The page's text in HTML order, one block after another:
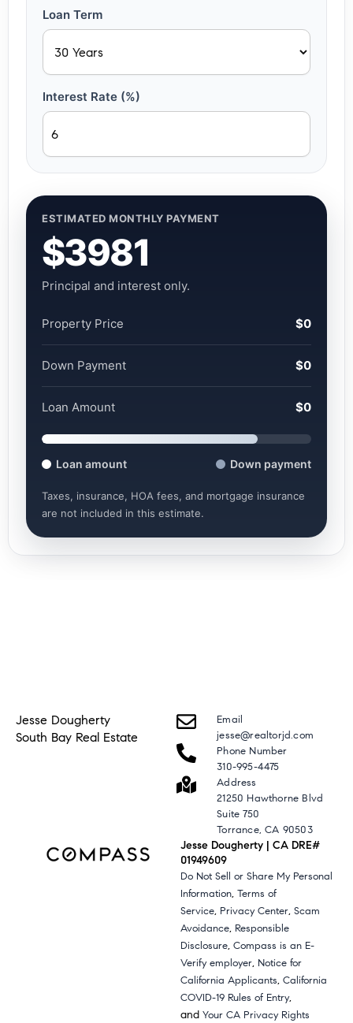
Loan Term
Interest Rate (%)
ESTIMATED MONTHLY PAYMENT
$3981
Principal and interest only.
Property Price $0
Down Payment $0
Loan Amount $0
Loan amount Down payment
Taxes, insurance, HOA fees, and mortgage insurance
are not included in this estimate.
Jesse Dougherty
South Bay Real Estate
Email
jesse@realtorjd.com
Phone Number
310-995-4475
Address
21250 Hawthorne Blvd
Suite 750
Torrance, CA 90503
Jesse Dougherty | CA DRE#
01949609
Do Not Sell or Share My Personal
Information,Terms of
Service, Privacy Center,Scam
Avoidance, Responsible
Disclosure,Compass is an E-
Verify employer, Notice for
California Applicants,California
COVID-19 Rules of Entry,
andYour CA Privacy Rights